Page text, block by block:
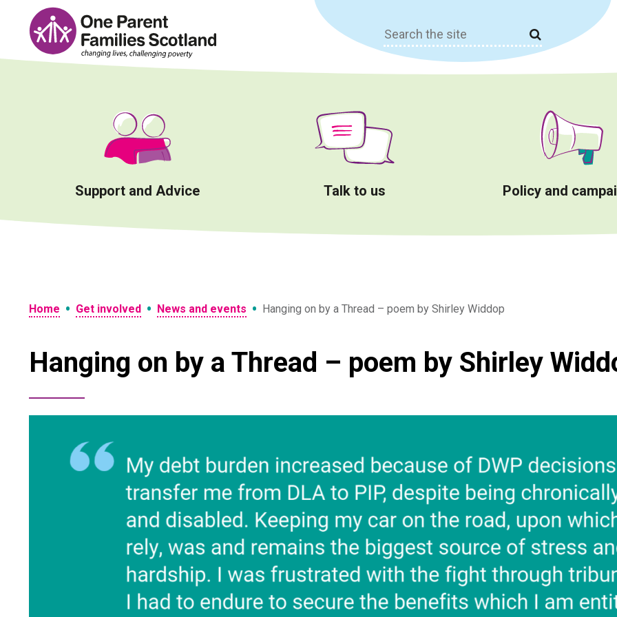
content
Search
for:
Support and Advice Talk to us Policy and
Home • Get involved • News and events • Hanging on by a Thread – poem by Shirley Widdop
Hanging on by a Thread – poem by Shirley